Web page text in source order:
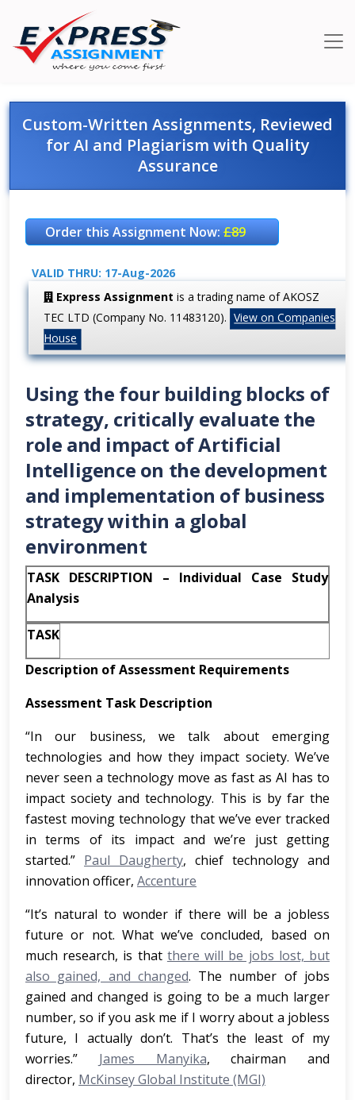
Custom-Written Assignments, Reviewed
for AI and Plagiarism with Quality
Assurance
Order this Assignment Now:£89
VALID THRU: 17-Aug-2026
Express Assignment is a trading name of AKOSZ
TEC LTD (Company No. 11483120). View on Companies
House
Using the four building blocks of
strategy, critically evaluate the
role and impact of Artificial
Intelligence on the development
and implementation of business
strategy within a global
environment
TASK DESCRIPTION – Individual Case Study
Analysis
TASK
Description of Assessment Requirements
Assessment Task Description
“In our business, we talk about emerging
technologies and how they impact society. We’ve
never seen a technology move as fast as AI has to
impact society and technology. This is by far the
fastest moving technology that we’ve ever tracked
in terms of its impact and we’re just getting
started.” Paul Daugherty, chief technology and
innovation officer, Accenture
“It’s natural to wonder if there will be a jobless
future or not. What we’ve concluded, based on
much research, is that there will be jobs lost, but
also gained, and changed. The number of jobs
gained and changed is going to be a much larger
number, so if you ask me if I worry about a jobless
future, I actually don’t. That’s the least of my
worries.” James Manyika, chairman and
director, McKinsey Global Institute (MGI)